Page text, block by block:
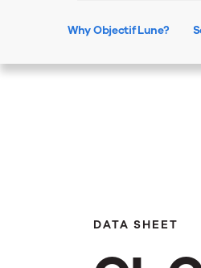
Why Objectif Lune?
DATA SHEET